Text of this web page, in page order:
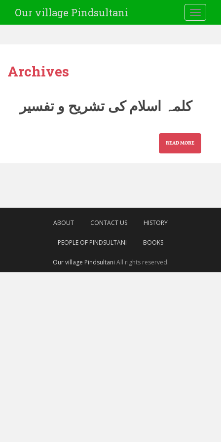
Our village Pindsultani
Archives
کلمہ اسلام کی تشریح و تفسیر
READ MORE
ABOUT CONTACT US HISTORY
PEOPLE OF PINDSULTANI BOOKS
Our village Pindsultani All rights reserved.